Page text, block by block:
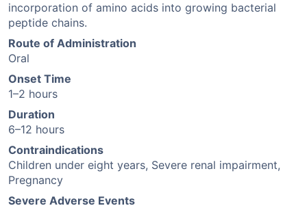
incorporation of amino acids into growing bacterial
peptide chains.
Route of Administration
Oral
Onset Time
1–2 hours
Duration
6–12 hours
Contraindications
Children under eight years, Severe renal impairment,
Pregnancy
Severe Adverse Events